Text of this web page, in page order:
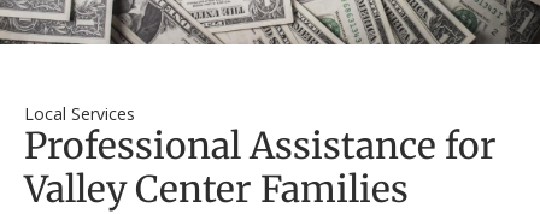
Local Services
Professional Assistance for
Valley Center Families